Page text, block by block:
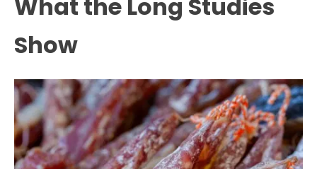
What the Long Studies
Show